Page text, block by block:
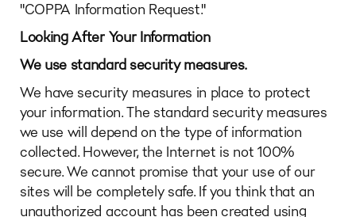
"COPPA Information Request."
Looking After Your Information
We use standard security measures.
We have security measures in place to protect
your information. The standard security measures
we use will depend on the type of information
collected. However, the Internet is not 100%
secure. We cannot promise that your use of our
sites will be completely safe. If you think that an
unauthorized account has been created using